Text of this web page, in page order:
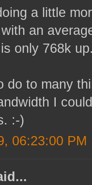
a little
an
only 768k
do to many
I
:-)
06:23:00 PM